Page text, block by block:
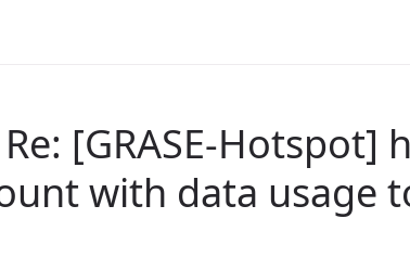
[GRASE-Hotspot]
with data usage